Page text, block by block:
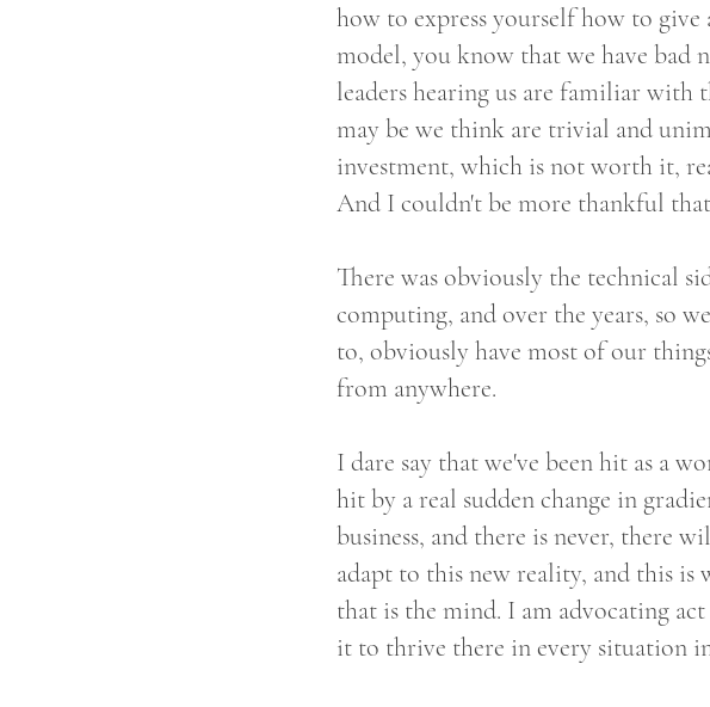
how to express yourself how to
model, you know that we have bad
leaders hearing us are familiar with
may be we think are trivial and
investment, which is not worth it,
And I couldn't be more thankful
There was obviously the technical
computing, and over the years, so
to, obviously have most of our
from anywhere.
I dare say that we've been hit as a
hit by a real sudden change in
business, and there is never, there
adapt to this new reality, and this is
that is the mind. I am advocating
it to thrive there in every situation